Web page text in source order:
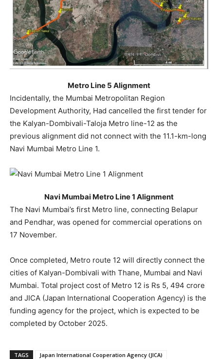
Metro Line 5 Alignment
Incidentally, the Mumbai Metropolitan Region
Development Authority, Had cancelled the first tender for
the Kalyan-Dombivali-Taloja Metro line-12 as the
previous alignment did not connect with the 11.1-km-long
Navi Mumbai Metro Line 1.
Navi Mumbai Metro Line 1 Alignment
The Navi Mumbai’s first Metro line, connecting Belapur
and Pendhar, was opened for commercial operations on
17 November.
Once completed, Metro route 12 will directly connect the
cities of Kalyan-Dombivali with Thane, Mumbai and Navi
Mumbai. Total project cost of Metro 12 is Rs 5, 494 crore
and JICA (Japan International Cooperation Agency) is the
funding agency for the project, which is expected to be
completed by October 2025.
TAGS
Japan International Cooperation Agency (JICA)